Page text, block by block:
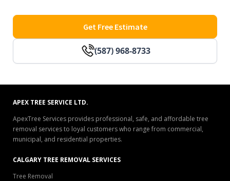
(587) 968-8733
Get Free Estimate
APEX TREE SERVICE LTD.
ApexTree Services provides professional, safe, and affordable tree
removal services to loyal customers who range from commercial,
municipal, and residential properties.
CALGARY TREE REMOVAL SERVICES
Tree Removal